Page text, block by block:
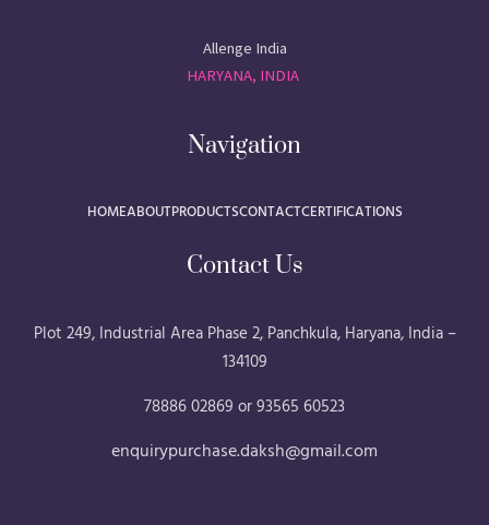
Allenge India
HARYANA, INDIA
Navigation
HOMEABOUTPRODUCTSCONTACTCERTIFICATIONS
Contact Us
Plot 249, Industrial Area Phase 2, Panchkula, Haryana, India –
134109
78886 02869 or 93565 60523
enquirypurchase.daksh@gmail.com